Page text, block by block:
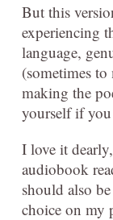
But this
experiencing
language,
(sometimes
making the
yourself if
I love it
audiobook
should also
choice on my